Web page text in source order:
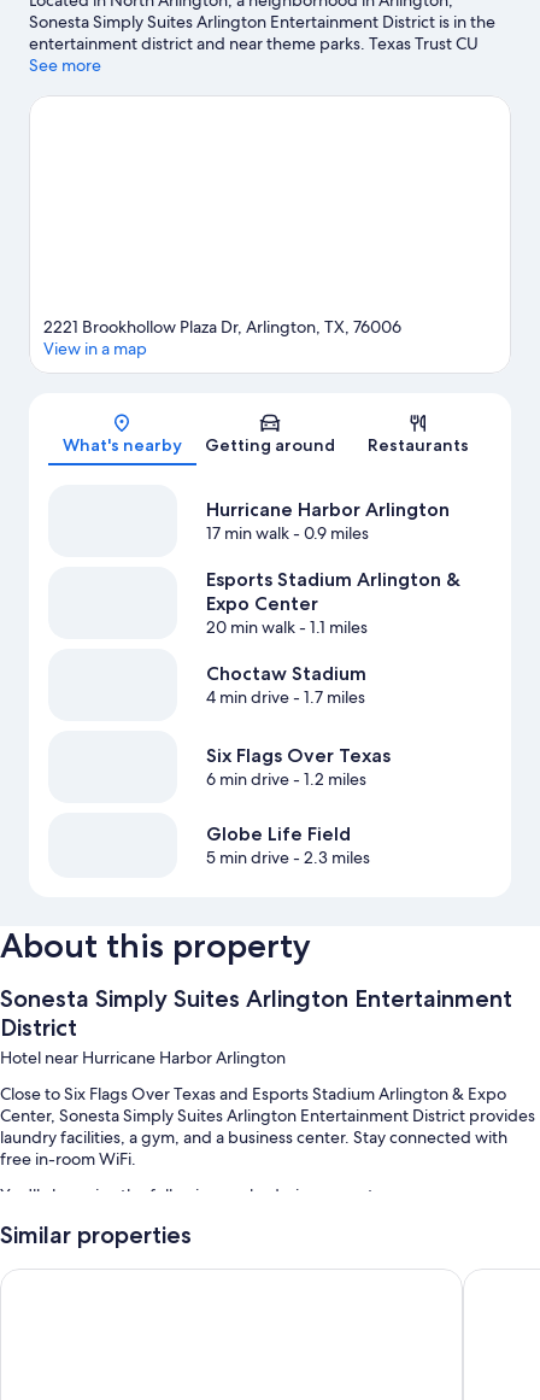
Sonesta Simply Suites Arlington Entertainment District is in the
entertainment district and near theme parks. Texas Trust CU
Theatre is a cultural highlight and some of the area's popular
Arlington. Looking to enjoy an event or a game? See what's
See more
Map
2221 Brookhollow Plaza Dr, Arlington, TX, 76006
View in a map
What's nearby Getting around Restaurants
Hurricane Harbor Arlington
17 min walk- 0.9 miles
Esports Stadium Arlington &
Expo Center
20 min walk- 1.1 miles
Choctaw Stadium
4 min drive- 1.7 miles
Six Flags Over Texas
6 min drive- 1.2 miles
Globe Life Field
5 min drive- 2.3 miles
About this property
Sonesta Simply Suites Arlington Entertainment
District
Hotel near Hurricane Harbor Arlington
Close to Six Flags Over Texas and Esports Stadium Arlington & Expo
Center, Sonesta Simply Suites Arlington Entertainment District provides
laundry facilities, a gym, and a business center. Stay connected with
free in-room WiFi.
You'll also enjoy the following perks during your stay:
Self parking (surcharge), multilingual staff, and luggage storage
A 24-hour front desk, smoke-free premises, and a front-desk safe
Similar properties
Howard Johnson by Wyndham Arlington Ballpark / Six Flags